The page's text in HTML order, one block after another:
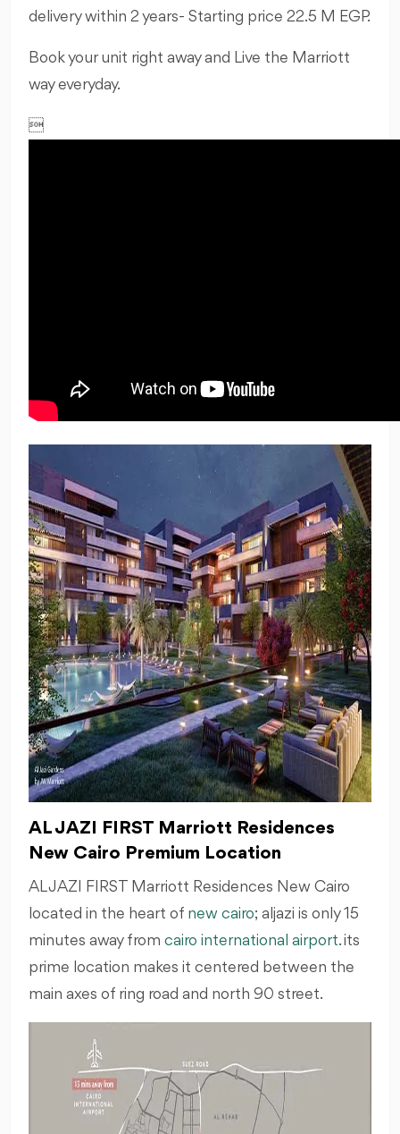
delivery within 2 years- Starting price 22.5 M EGP.
Book your unit right away and Live the Marriott
way everyday.

AL JAZI FIRST Marriott Residences
New Cairo Premium Location
AL JAZI FIRST Marriott Residences New Cairo
located in the heart of new cairo; aljazi is only 15
minutes away from cairo international airport. its
prime location makes it centered between the
main axes of ring road and north 90 street.